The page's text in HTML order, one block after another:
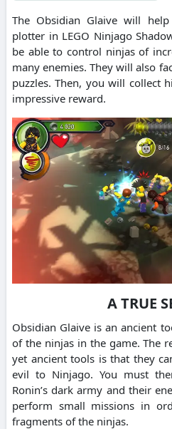
The Obsidian Glaive will
plotter in LEGO Ninjago
be able to control ninjas of
many enemies. They will also
puzzles. Then, you will collect
impressive reward.
A TRUE
Obsidian Glaive is an ancient
of the ninjas in the game. The
yet ancient tools is that they
evil to Ninjago. You must
Ronin’s dark army and their
perform small missions in
fragments of the ninjas.